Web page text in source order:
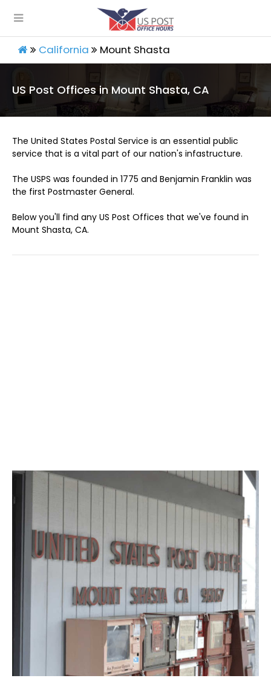
California Mount Shasta
US Post Offices in Mount Shasta, CA
The United States Postal Service is an essential public
service that is a vital part of our nation's infastructure.
The USPS was founded in 1775 and Benjamin Franklin was
the first Postmaster General.
Below you'll find any US Post Offices that we've found in
Mount Shasta, CA.